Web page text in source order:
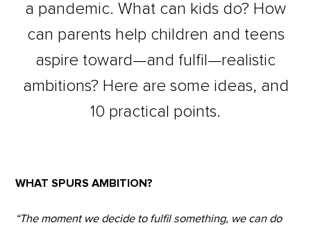
a pandemic. What can kids do? How
can parents help children and teens
aspire toward—and fulfil—realistic
ambitions? Here are some ideas, and
10 practical points.
WHAT SPURS AMBITION?
“The moment we decide to fulfil something, we can do